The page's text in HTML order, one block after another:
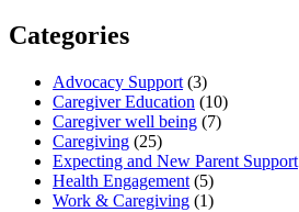
Categories
Advocacy Support (3)
Caregiver Education (10)
Caregiver well being (7)
Caregiving (25)
Expecting and New Parent Support
Health Engagement (5)
Work & Caregiving (1)